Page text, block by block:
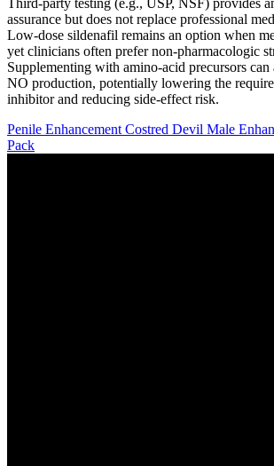
assurance but does not replace professional
Low‑dose sildenafil remains an option when
yet clinicians often prefer non‑pharmacologic
Supplementing with amino‑acid precursors can
NO production, potentially lowering the
inhibitor and reducing side‑effect risk.
Penile Enhancement Costred Devil Male
Pack